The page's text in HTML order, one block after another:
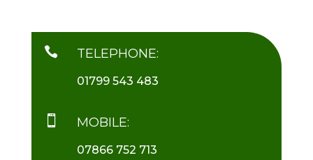
 TELEPHONE:
01799 543 483
 MOBILE:
07866 752 713